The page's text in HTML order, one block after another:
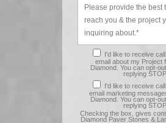
I'd like to receive
email about my Project
Diamond. You can opt-
replying STOP.
I'd like to receive
email marketing
Diamond. You can opt-
replying STOP.
Checking the box, gives
Diamond Paver Stones &